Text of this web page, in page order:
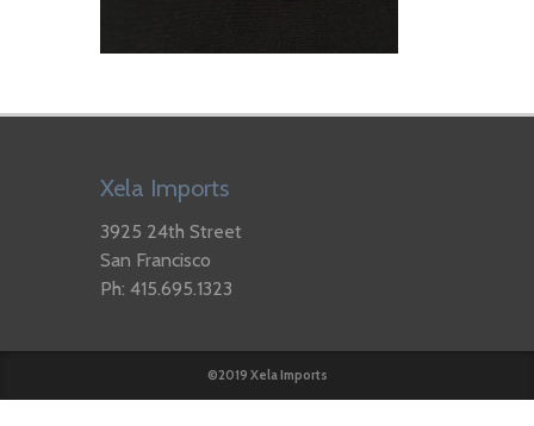
Xela Imports
3925 24th Street
San Francisco
Ph: 415.695.1323
©2019 Xela Imports